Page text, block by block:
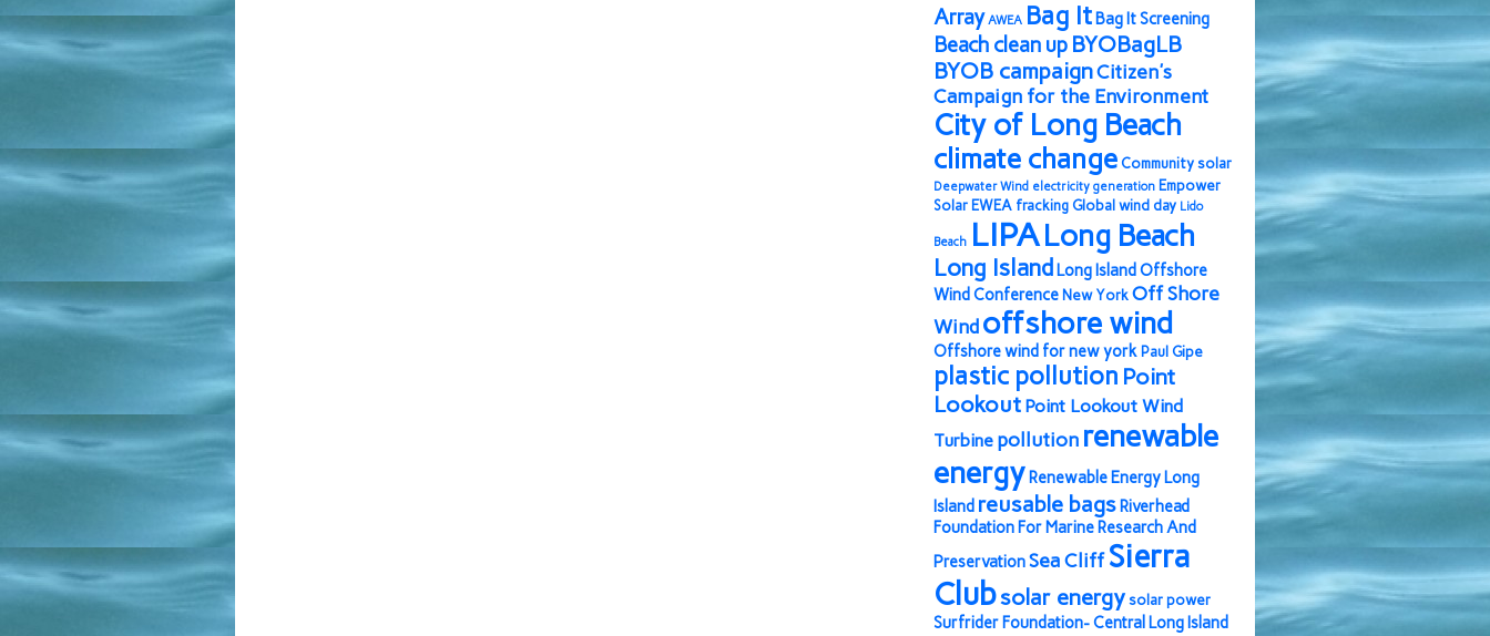
Array AWEA Bag It Bag It Screening
Beach clean up BYOBagLB
BYOB campaignCitizen's
Campaign for the Environment
City of Long Beach
climate change Community solar
Deepwater Wind electricity generation Empower
Solar EWEA fracking Global wind day Lido
Beach LIPALong Beach
Long Island Long Island Offshore
Wind Conference New York Off Shore
Windoffshore wind
Offshore wind for new york Paul Gipe
plastic pollution Point
Lookout Point Lookout Wind
Turbine pollution renewable
energy Renewable Energy Long
Island reusable bags Riverhead
Foundation For Marine Research And
PreservationSea Cliff Sierra
Clubsolar energy solar power
Surfrider Foundation- Central Long Island